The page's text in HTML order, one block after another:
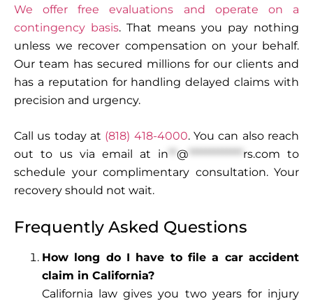
We offer free evaluations and operate on a
contingency basis. That means you pay nothing
unless we recover compensation on your behalf.
Our team has secured millions for our clients and
has a reputation for handling delayed claims with
precision and urgency.
Call us today at (818) 418-4000. You can also reach
out to us via email at in **@ ************* rs.com to
schedule your complimentary consultation. Your
recovery should not wait.
Frequently Asked Questions
How long do I have to file a car accident
claim in California?
California law gives you two years for injury